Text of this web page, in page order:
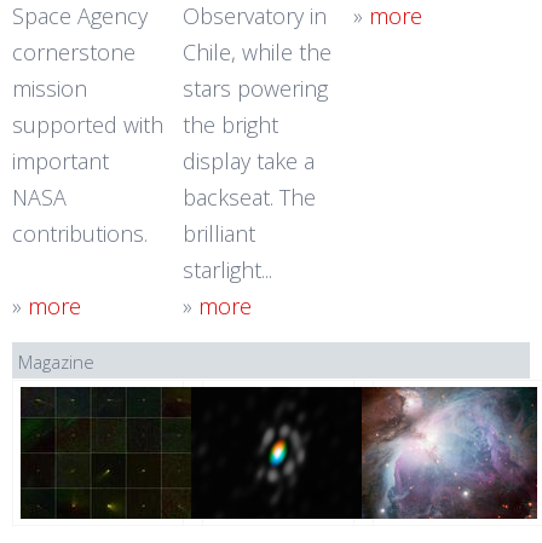
Space Agency
cornerstone
mission
supported with
important
NASA
contributions.
» more
Observatory in
Chile, while the
stars powering
the bright
display take a
backseat. The
brilliant
starlight...
» more
» more
Magazine